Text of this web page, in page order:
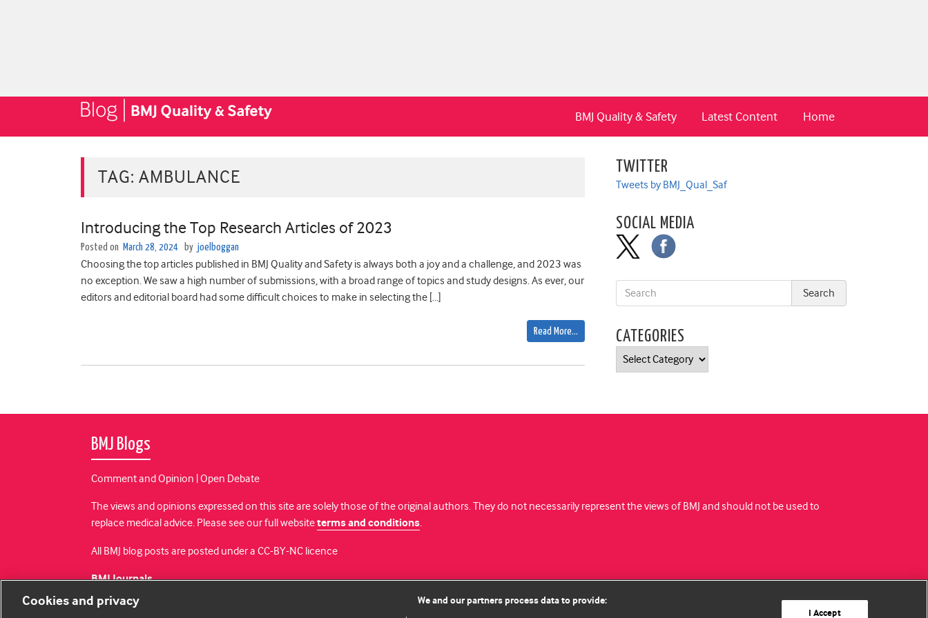
Home
Latest Content
BMJ Quality & Safety
TAG: AMBULANCE
Introducing the Top Research Articles of 2023
Posted on March 28, 2024 by joelboggan
Choosing the top articles published in BMJ Quality and Safety is always both a joy and a challenge, and 2023 was
no exception. We saw ­­­­­­­a high number of submissions, with a broad range of topics and study designs. As ever, our
editors and editorial board had some difficult choices to make in selecting the […]
Read More…
TWITTER
Tweets by BMJ_Qual_Saf
SOCIAL MEDIA
CATEGORIES
Categories
BMJ Blogs
Comment and Opinion | Open Debate
The views and opinions expressed on this site are solely those of the original authors. They do not necessarily represent the views of BMJ and should not be used to
replace medical advice. Please see our full websiteterms and conditions.
All BMJ blog posts are posted under a CC-BY-NC licence
BMJ Journals
Cookies and privacy We and our partners process data to provide:
I Accept